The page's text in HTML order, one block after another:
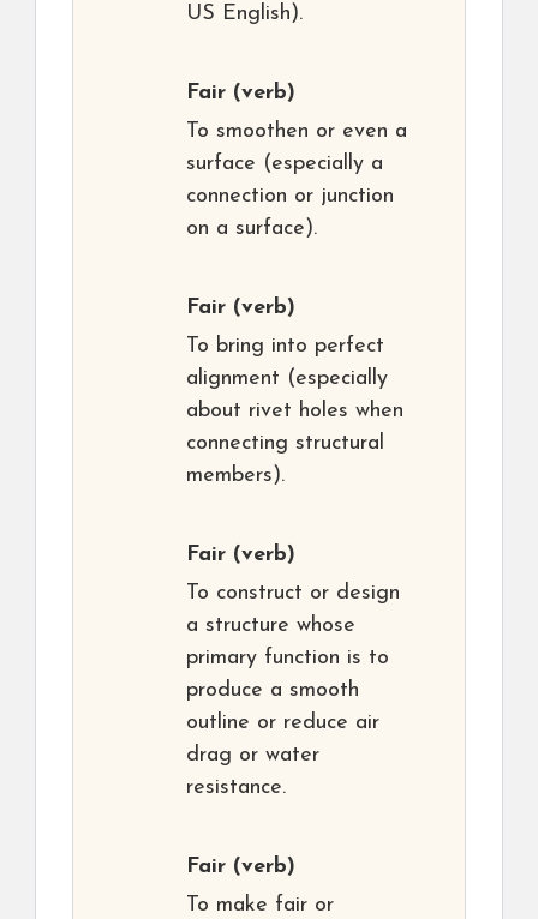
US English).
Fair (verb)
To smoothen or even a
surface (especially a
connection or junction
on a surface).
Fair (verb)
To bring into perfect
alignment (especially
about rivet holes when
connecting structural
members).
Fair (verb)
To construct or design
a structure whose
primary function is to
produce a smooth
outline or reduce air
drag or water
resistance.
Fair (verb)
To make fair or